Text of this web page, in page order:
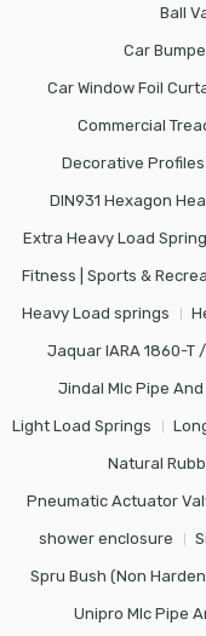
Ball
Car
Car Window Foil
Commercial
Decorative Profiles
DIN931 Hexagon
Extra Heavy Load Spring
Fitness | Sports &
Heavy Load springs
Jaquar IARA 1860-T
Jindal Mlc Pipe
Light Load Springs
Natural
Pneumatic Actuator
shower enclosure
Spru Bush (Non
Unipro Mlc Pipe